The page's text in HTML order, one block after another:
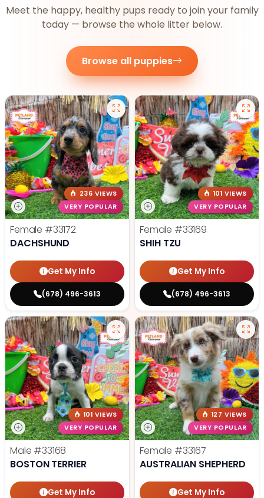
Meet the happy, healthy pups ready to join your family
today — browse the whole litter below.
Browse all puppies
236 VIEWS
VERY POPULAR
Female #33172
DACHSHUND
Get My Info
(678) 496-3613
101 VIEWS
VERY POPULAR
Female #33169
SHIH TZU
Get My Info
(678) 496-3613
101 VIEWS
VERY POPULAR
Male #33168
BOSTON TERRIER
Get My Info
127 VIEWS
VERY POPULAR
Female #33167
AUSTRALIAN SHEPHERD
Get My Info